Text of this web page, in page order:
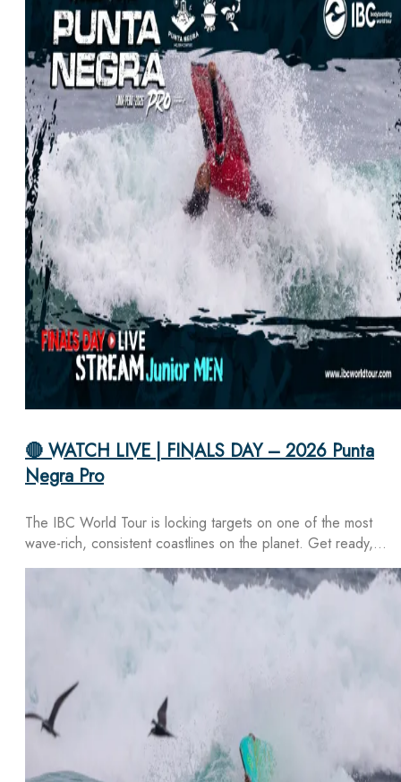
🔴 WATCH LIVE | FINALS DAY – 2026 Punta
Negra Pro
The IBC World Tour is locking targets on one of the most
wave-rich, consistent coastlines on the planet. Get ready,…